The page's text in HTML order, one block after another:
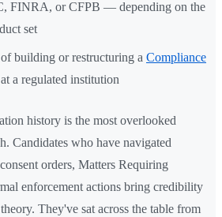
FINRA, or CFPB — depending on the
set
building or restructuring a Compliance
at a regulated institution
history is the most overlooked
Candidates who have navigated
orders, Matters Requiring
enforcement actions bring credibility
They've sat across the table from